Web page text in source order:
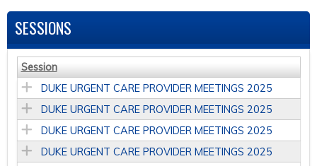
SESSIONS
Session
DUKE URGENT CARE PROVIDER MEETINGS 2025
DUKE URGENT CARE PROVIDER MEETINGS 2025
DUKE URGENT CARE PROVIDER MEETINGS 2025
DUKE URGENT CARE PROVIDER MEETINGS 2025